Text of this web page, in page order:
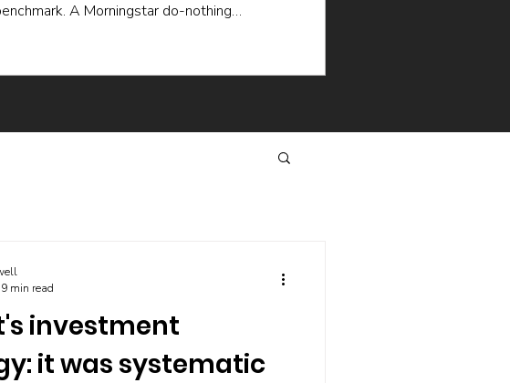
A Morningstar do-nothing
by poor selling, the hidden cost of
investment
it was systematic
9 min read